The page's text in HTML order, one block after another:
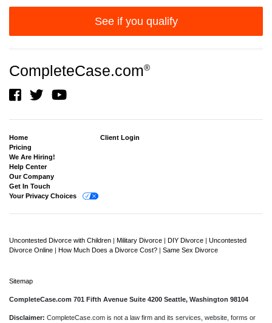
See if you qualify
CompleteCase.com®
Home
Pricing
We Are Hiring!
Help Center
Our Company
Get In Touch
Your Privacy Choices
Client Login
Uncontested Divorce with Children | Military Divorce | DIY Divorce | Uncontested
Divorce Online | How Much Does a Divorce Cost? | Same Sex Divorce
Sitemap
CompleteCase.com 701 Fifth Avenue Suite 4200 Seattle, Washington 98104
Disclaimer: CompleteCase.com is not a law firm and its services, website, forms or